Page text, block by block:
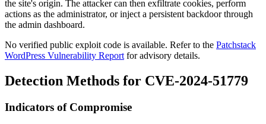
the site's origin. The attacker can then exfiltrate cookies, perform
actions as the administrator, or inject a persistent backdoor through
the admin dashboard.
No verified public exploit code is available. Refer to the Patchstack
WordPress Vulnerability Report for advisory details.
Detection Methods for CVE-2024-51779
Indicators of Compromise